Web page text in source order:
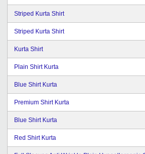
Striped Kurta Shirt
Striped Kurta Shirt
Kurta Shirt
Plain Shirt Kurta
Blue Shirt Kurta
Premium Shirt Kurta
Blue Shirt Kurta
Red Shirt Kurta